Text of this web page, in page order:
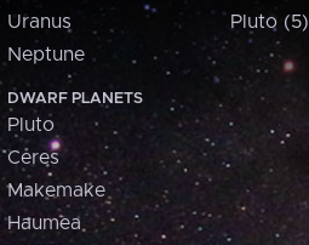
Uranus
Neptune
DWARF PLANETS
Pluto
Ceres
Makemake
Haumea
Pluto (5)